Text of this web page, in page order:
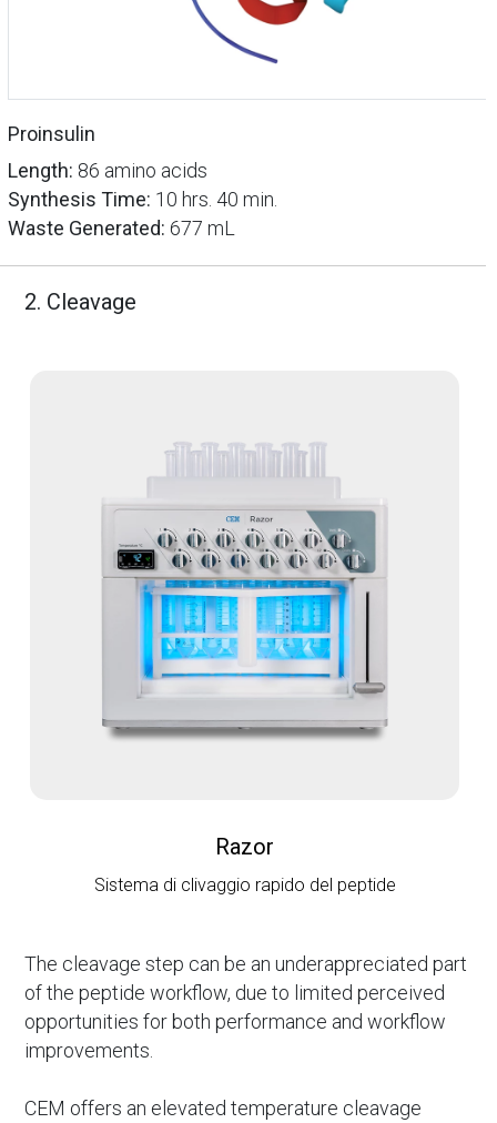
Proinsulin
Length: 86 amino acids
Synthesis Time: 10 hrs. 40 min.
Waste Generated: 677 mL
2. Cleavage
Razor
Sistema di clivaggio rapido del peptide
The cleavage step can be an underappreciated part
of the peptide workflow, due to limited perceived
opportunities for both performance and workflow
improvements.
CEM offers an elevated temperature cleavage